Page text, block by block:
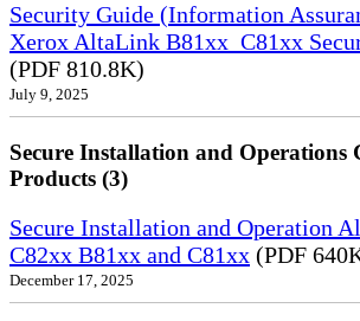
Security Guide (Information
Xerox AltaLink B81xx_C81xx
(PDF 810.8K)
July 9, 2025
Secure Installation and Operations
Products (3)
Secure Installation and Operation
C82xx B81xx and C81xx (PDF
December 17, 2025